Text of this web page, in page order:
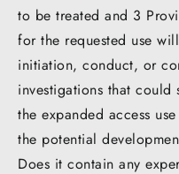
to be treated and 3
for the requested use
initiation, conduct, or
investigations that
the expanded access
the potential
Does it contain any